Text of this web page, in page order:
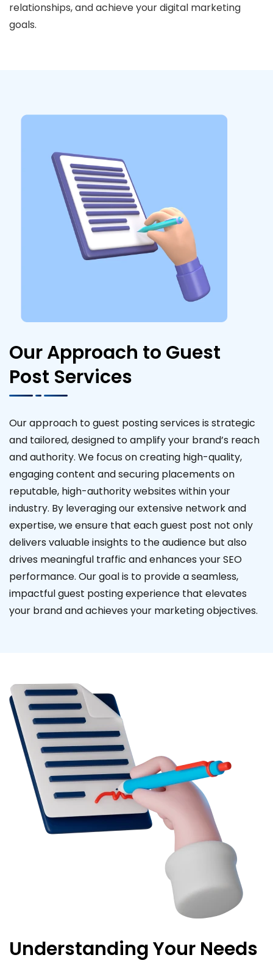
relationships, and achieve your digital marketing
goals.
Our Approach to Guest
Post Services
Our approach to guest posting services is strategic
and tailored, designed to amplify your brand’s reach
and authority. We focus on creating high-quality,
engaging content and securing placements on
reputable, high-authority websites within your
industry. By leveraging our extensive network and
expertise, we ensure that each guest post not only
delivers valuable insights to the audience but also
drives meaningful traffic and enhances your SEO
performance. Our goal is to provide a seamless,
impactful guest posting experience that elevates
your brand and achieves your marketing objectives.
Understanding Your Needs